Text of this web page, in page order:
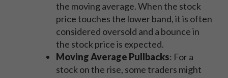
the moving average. When the stock
price touches the lower band, it is often
considered oversold and a bounce in
the stock price is expected.
Moving Average Pullbacks: For a
stock on the rise, some traders might